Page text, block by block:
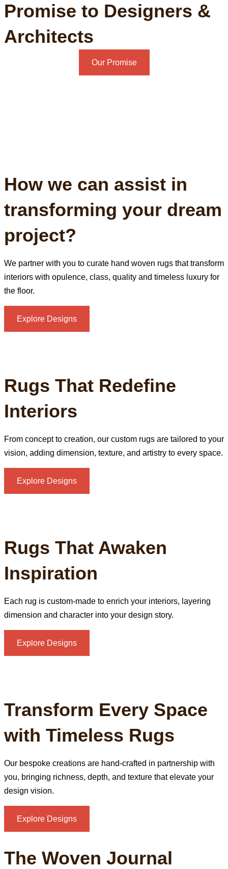
Promise to Designers &
Architects
Our Promise
How we can assist in
transforming your dream
project?
We partner with you to curate hand woven rugs that transform
interiors with opulence, class, quality and timeless luxury for
the floor.
Explore Designs
Rugs That Redefine
Interiors
From concept to creation, our custom rugs are tailored to your
vision, adding dimension, texture, and artistry to every space.
Explore Designs
Rugs That Awaken
Inspiration
Each rug is custom‑made to enrich your interiors, layering
dimension and character into your design story.
Explore Designs
Transform Every Space
with Timeless Rugs
Our bespoke creations are hand‑crafted in partnership with
you, bringing richness, depth, and texture that elevate your
design vision.
Explore Designs
The Woven Journal